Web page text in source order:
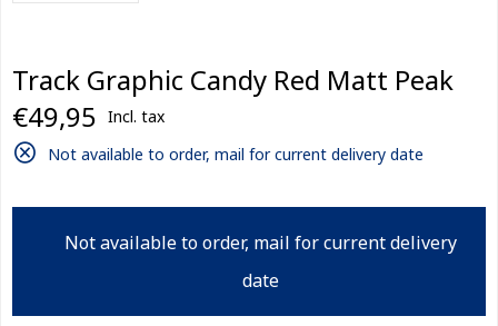
Track Graphic Candy Red Matt Peak
€49,95 Incl. tax
Not available to order, mail for current delivery date
Not available to order, mail for current delivery
date